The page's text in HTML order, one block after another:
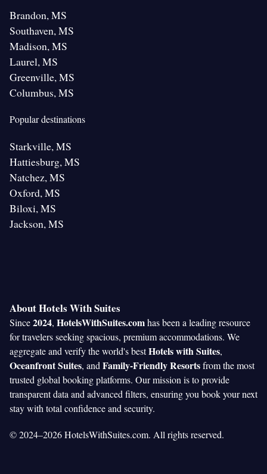
Brandon, MS
Southaven, MS
Madison, MS
Laurel, MS
Greenville, MS
Columbus, MS
Popular destinations
Starkville, MS
Hattiesburg, MS
Natchez, MS
Oxford, MS
Biloxi, MS
Jackson, MS
About Hotels With Suites
Since2024, HotelsWithSuites.comhas been a leading resource
for travelers seeking spacious, premium accommodations. We
aggregate and verify the world's bestHotels with Suites,
Oceanfront Suites, and Family-Friendly Resortsfrom the most
trusted global booking platforms. Our mission is to provide
transparent data and advanced filters, ensuring you book your next
stay with total confidence and security.
© 2024–2026 HotelsWithSuites.com. All rights reserved.